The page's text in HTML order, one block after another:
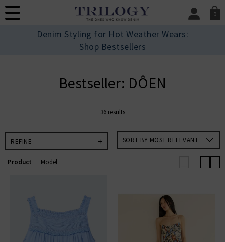
0
SIGN IN/
Denim Styling for Hot Weather Wears:
Shop Bestsellers
Bestseller: DÔEN
36 results
REFINE SORT BY MOST RELEVANT
Product Model